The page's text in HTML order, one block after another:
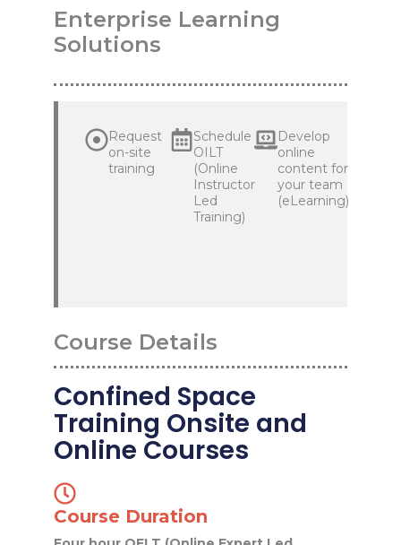
Enterprise Learning
Solutions
Request
on-site
training
Schedule
OILT
(Online
Instructor
Led
Training)
Develop
online
content for
your team
(eLearning)
Course Details
Confined Space
Training Onsite and
Online Courses
Course Duration